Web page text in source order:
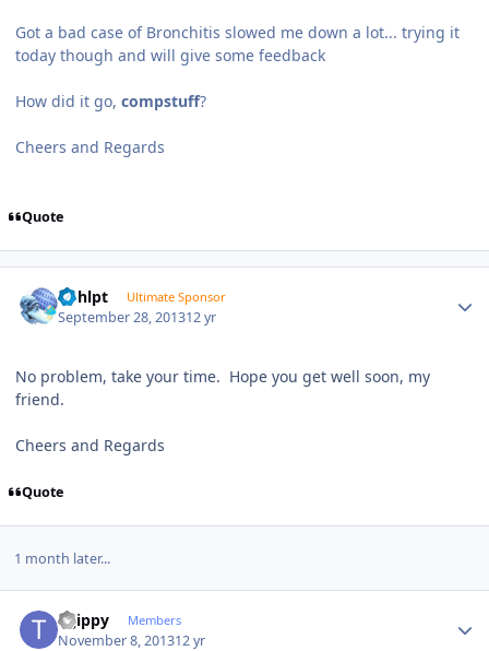
Got a bad case of Bronchitis slowed me down a lot... trying it
today though and will give some feedback
How did it go, compstuff?
Cheers and Regards
Quote
bphlpt Ultimate Sponsor
September 28, 201312 yr
No problem, take your time. Hope you get well soon, my
friend.
Cheers and Regards
Quote
1 month later...
tsjippy Members
November 8, 201312 yr